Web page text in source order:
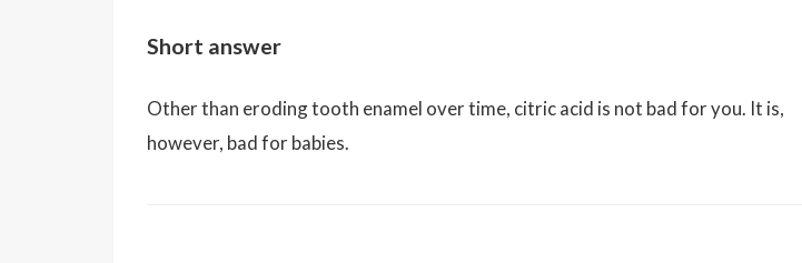
Short answer
Other than eroding tooth enamel over time, citric acid is not bad for you. It is,
however, bad for babies.